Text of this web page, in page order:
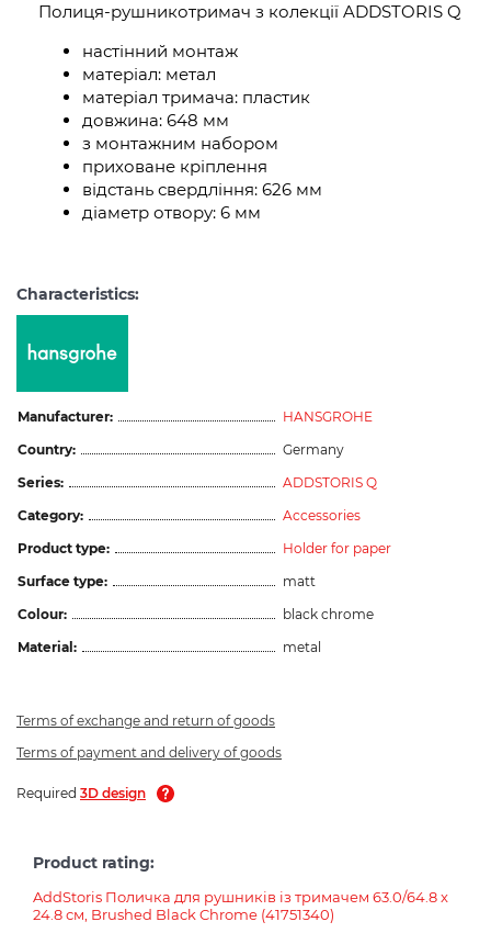
Полиця-рушникотримач з колекції ADDSTORIS Q
настінний монтаж
матеріал: метал
матеріал тримача: пластик
довжина: 648 мм
з монтажним набором
приховане кріплення
відстань свердління: 626 мм
діаметр отвору: 6 мм
Characteristics:
Manufacturer:
HANSGROHE
Country:
Germany
Series:
ADDSTORIS Q
Category:
Accessories
Product type:
Holder for paper
Surface type:
matt
Colour:
black chrome
Material:
metal
Terms of exchange and return of goods
Terms of payment and delivery of goods
Required 3D design
Product rating:
AddStoris Поличка для рушників із тримачем 63.0/64.8 x
24.8 см, Brushed Black Chrome (41751340)